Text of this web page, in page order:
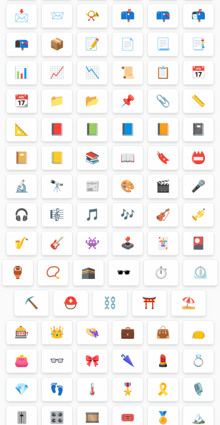
📩
📨 📯 📫 📪
📬
📭
📦 📝 📄 📃
📑
📊
📈 📉 📜 📋
📅
📆
📁 📂 📌 📎
📏
📐
📕 📗 📘 📙
📓
📔
📒 📚 📖 🔖
📛
🔬
🔭 📰 🎨 🎬
🎤
🎧
🎼 🎵 🎶 🎻
🎺
🎷
🎸 👾 🕹 🃏 🎴
🏺 📿 🕋 🕶 ⏱ ⏲
⛏ ⛑ ⛓ ⛩ ⛱
🎰 👑 👒 💼 👜
👝
👛
👓 🎀 🌂 💄
💍
💎
👣 🌡 🎖 🎗
🎙
🎚
🎛 🎞 🎟 🏅
🏔